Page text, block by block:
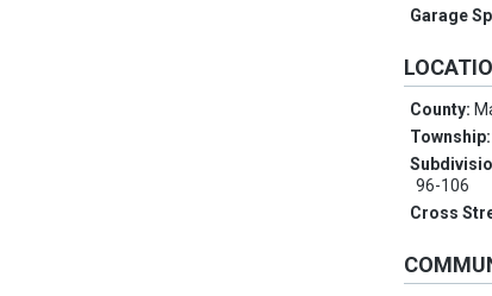
Garage
County:
Township:
96-106
Cross